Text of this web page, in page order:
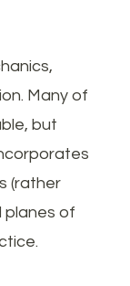
Many of
but
(rather
planes of